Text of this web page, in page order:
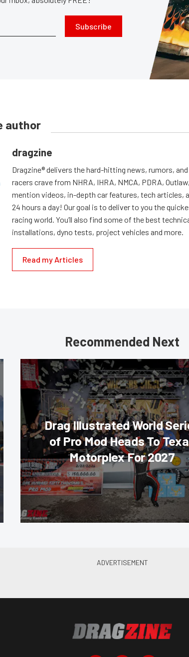
Subscribe
author
dragzine
Dragzine® delivers the hard-hitting news, rumors,
racers crave from NHRA, IHRA, NMCA, PDRA,
mention videos, in-depth car features, tech articles,
24 hours a day! Our goal is to deliver to you the
racing world. You’ll also find some of the best
installations, dyno tests, project vehicles and more.
Read my Articles
Recommended Next
Drag Illustrated World
of Pro Mod Heads To
Motorplex For 2027